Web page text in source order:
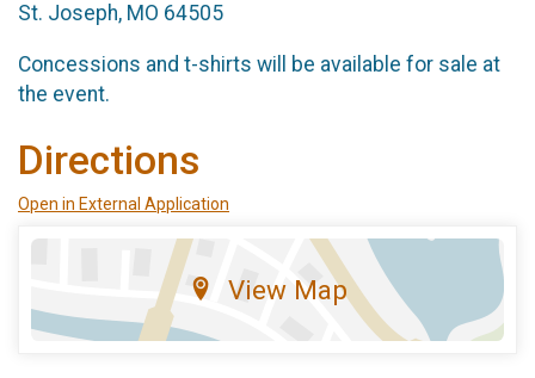
St. Joseph, MO 64505
Concessions and t-shirts will be available for sale at
the event.
Directions
Open in External Application
View Map